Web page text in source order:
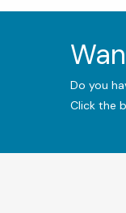
Do you
Click the